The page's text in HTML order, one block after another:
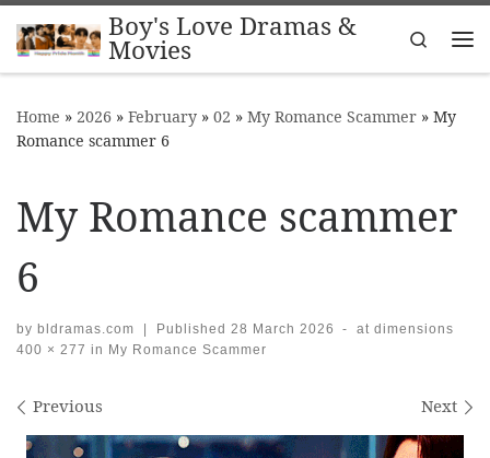
Skip to contentBoy's Love Dramas &
Movies
Search
Home » 2026 » February » 02 » My Romance Scammer » My
Romance scammer 6
My Romance scammer
6
by bldramas.com | Published 28 March 2026 -
at dimensions
400 × 277 in My Romance Scammer
Images navigation
Previous Next